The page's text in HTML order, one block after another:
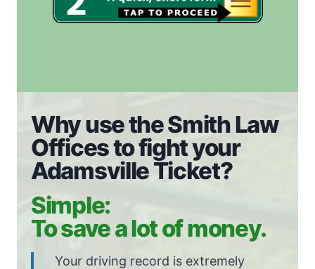
Why use the Smith Law
Offices to fight your
Adamsville Ticket?
Simple:
To save a lot of money.
Your driving record is extremely